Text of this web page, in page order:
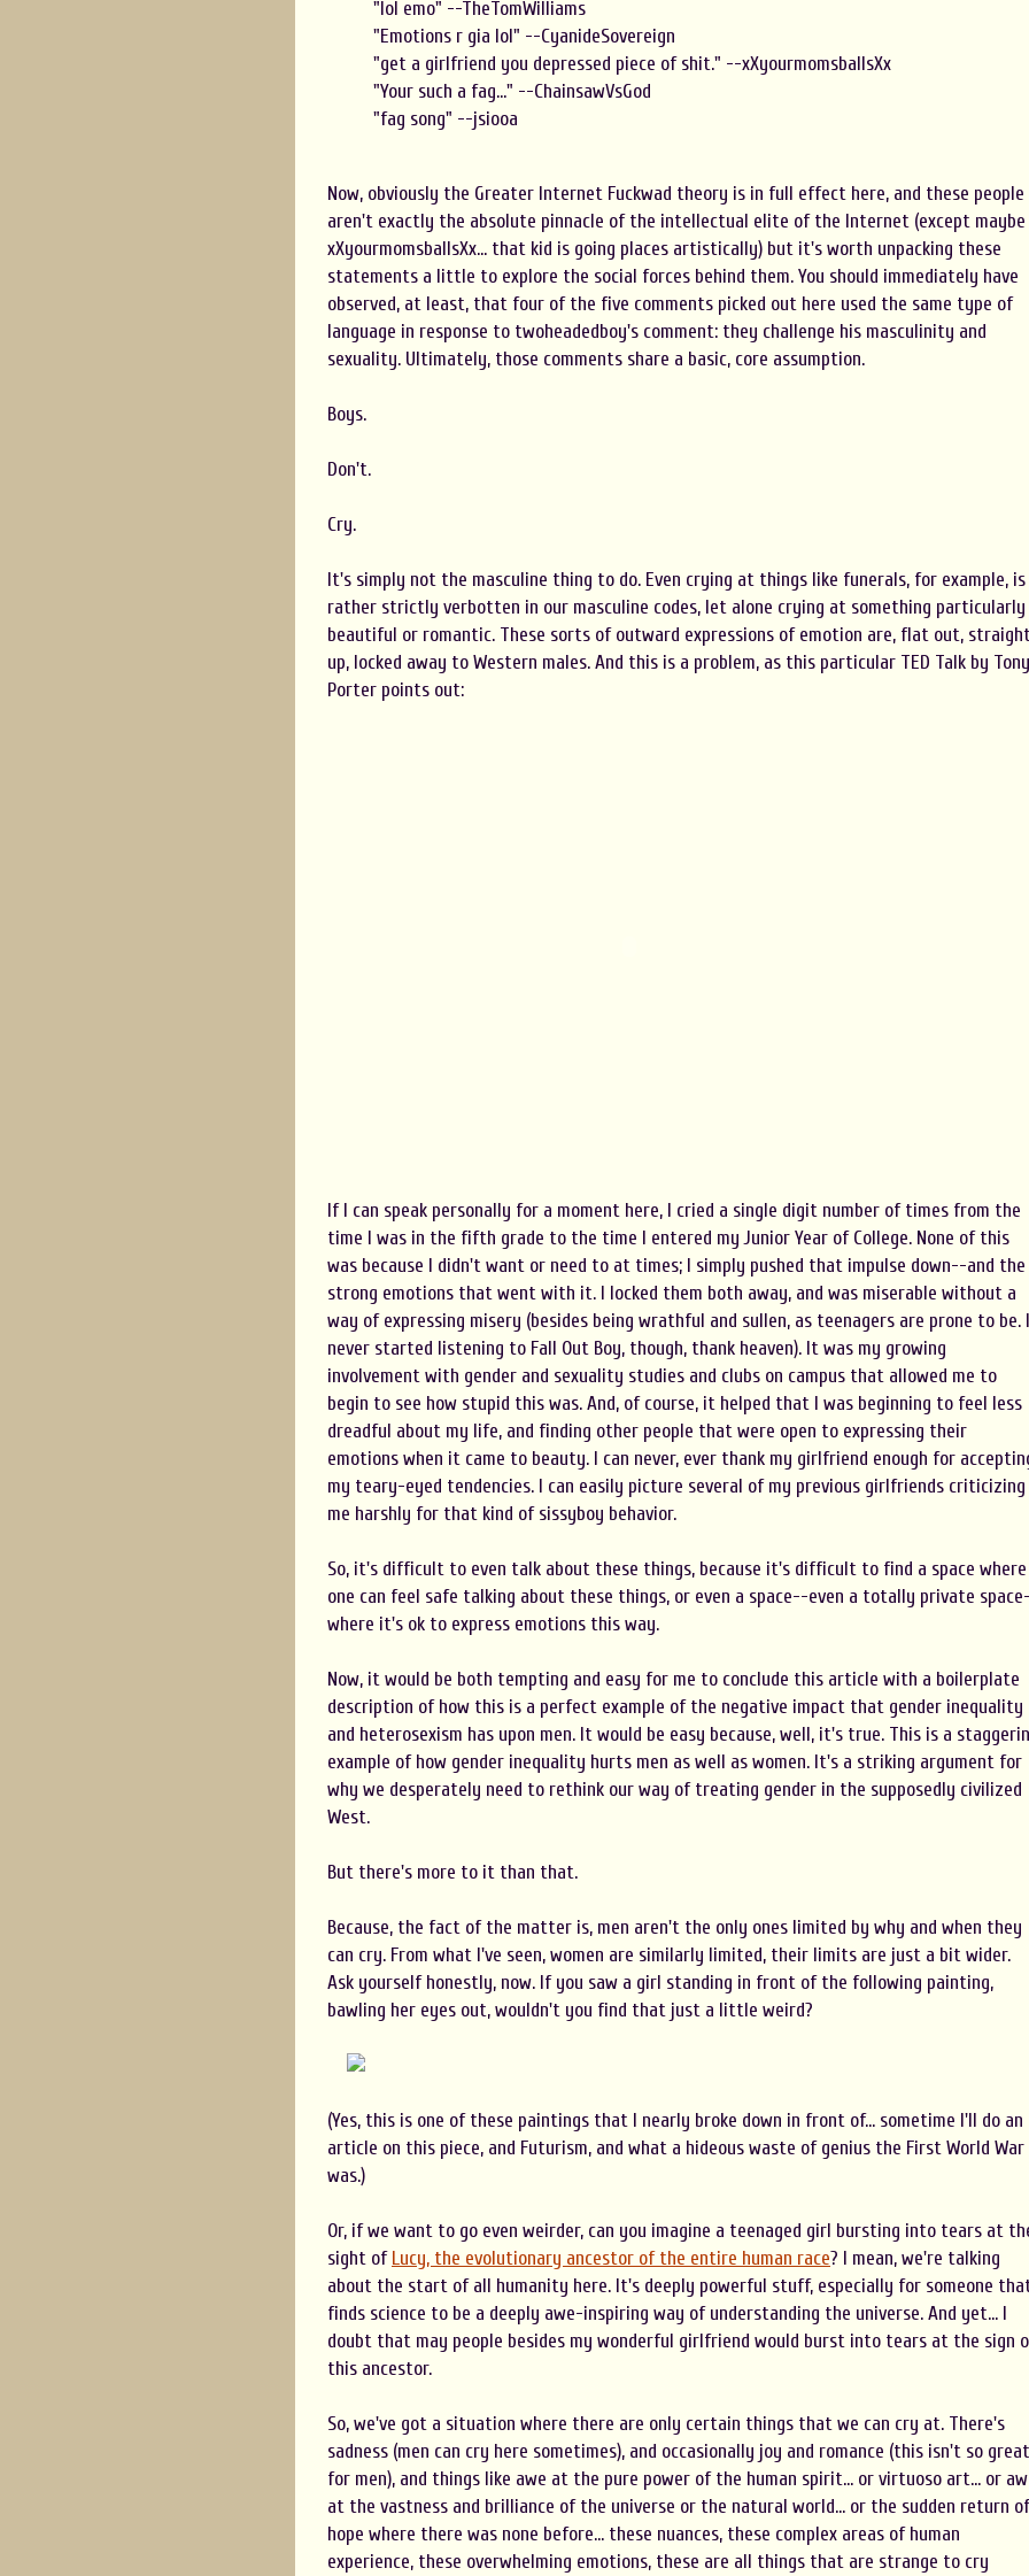
"lol emo " --TheTomWilliams
"Emotions r gia lol" --CyanideSovereign
"get a girlfriend you depressed piece of shit." --xXyourmomsballsXx
"Your such a fag..." --ChainsawVsGod
"fag song" --jsiooa
Now, obviously the Greater Internet Fuckwad theory is in full effect here, and these people
aren't exactly the absolute pinnacle of the intellectual elite of the Internet (except maybe
xXyourmomsballsXx... that kid is going places artistically) but it's worth unpacking these
statements a little to explore the social forces behind them. You should immediately have
observed, at least, that four of the five comments picked out here used the same type of
language in response to twoheadedboy's comment: they challenge his masculinity and
sexuality. Ultimately, those comments share a basic, core assumption.
Boys.
Don't.
Cry.
It's simply not the masculine thing to do. Even crying at things like funerals, for example, is
rather strictly verbotten in our masculine codes, let alone crying at something particularly
beautiful or romantic. These sorts of outward expressions of emotion are, flat out,
up, locked away to Western males. And this is a problem, as this particular TED Talk by Tony
Porter points out:
If I can speak personally for a moment here, I cried a single digit number of times from the
time I was in the fifth grade to the time I entered my Junior Year of College. None of this
was because I didn't want or need to at times; I simply pushed that impulse down--and the
strong emotions that went with it. I locked them both away, and was miserable without a
way of expressing misery (besides being wrathful and sullen, as teenagers are prone to be. I
never started listening to Fall Out Boy, though, thank heaven). It was my growing
involvement with gender and sexuality studies and clubs on campus that allowed me to
begin to see how stupid this was. And, of course, it helped that I was beginning to feel less
dreadful about my life, and finding other people that were open to expressing their
emotions when it came to beauty. I can never, ever thank my girlfriend enough for
my teary-eyed tendencies. I can easily picture several of my previous girlfriends criticizing
me harshly for that kind of sissyboy behavior.
So, it's difficult to even talk about these things, because it's difficult to find a space where
one can feel safe talking about these things, or even a space--even a totally private
where it's ok to express emotions this way.
Now, it would be both tempting and easy for me to conclude this article with a boilerplate
description of how this is a perfect example of the negative impact that gender inequality
and heterosexism has upon men. It would be easy because, well, it's true. This is a
example of how gender inequality hurts men as well as women. It's a striking argument for
why we desperately need to rethink our way of treating gender in the supposedly civilized
West.
But there's more to it than that.
Because, the fact of the matter is, men aren't the only ones limited by why and when they
can cry. From what I've seen, women are similarly limited, their limits are just a bit wider.
Ask yourself honestly, now. If you saw a girl standing in front of the following painting,
bawling her eyes out, wouldn't you find that just a little weird?
(Yes, this is one of these paintings that I nearly broke down in front of... sometime I'll do an
article on this piece, and Futurism, and what a hideous waste of genius the First World War
was.)
Or, if we want to go even weirder, can you imagine a teenaged girl bursting into tears at
sight ofLucy, the evolutionary ancestor of the entire human race? I mean, we're talking
about the start of all humanity here. It's deeply powerful stuff, especially for someone
finds science to be a deeply awe-inspiring way of understanding the universe. And yet... I
doubt that may people besides my wonderful girlfriend would burst into tears at the sign
this ancestor.
So, we've got a situation where there are only certain things that we can cry at. There's
sadness (men can cry here sometimes), and occasionally joy and romance (this isn't so great
for men), and things like awe at the pure power of the human spirit... or virtuoso art... or
at the vastness and brilliance of the universe or the natural world... or the sudden return of
hope where there was none before... these nuances, these complex areas of human
experience, these overwhelming emotions, these are all things that are strange to cry